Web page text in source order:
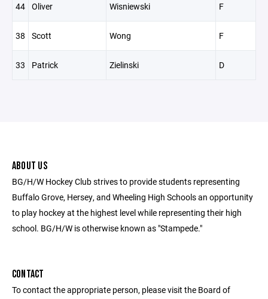
44 Oliver Wisniewski F
38 Scott Wong F
33 Patrick Zielinski D
ABOUT US
BG/H/W Hockey Club strives to provide students representing
Buffalo Grove, Hersey, and Wheeling High Schools an opportunity
to play hockey at the highest level while representing their high
school. BG/H/W is otherwise known as "Stampede."
CONTACT
To contact the appropriate person, please visit the Board of